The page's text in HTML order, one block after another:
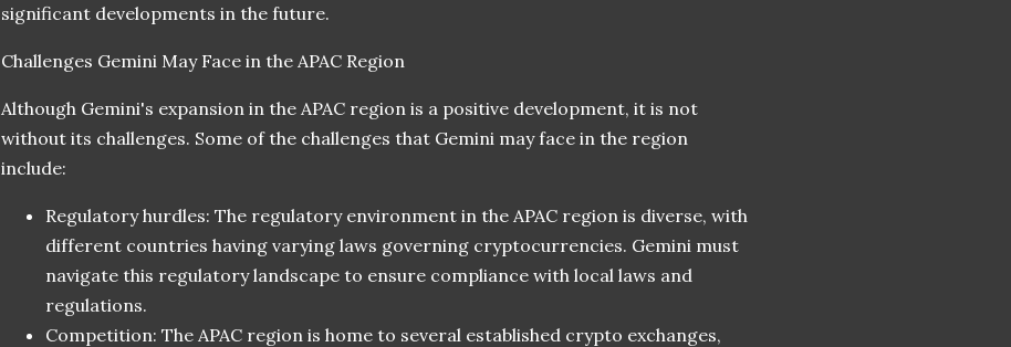
significant developments in the future.
Challenges Gemini May Face in the APAC Region
Although Gemini's expansion in the APAC region is a positive development, it is not
without its challenges. Some of the challenges that Gemini may face in the region
include:
Regulatory hurdles: The regulatory environment in the APAC region is diverse, with
different countries having varying laws governing cryptocurrencies. Gemini must
navigate this regulatory landscape to ensure compliance with local laws and
regulations.
Competition: The APAC region is home to several established crypto exchanges,